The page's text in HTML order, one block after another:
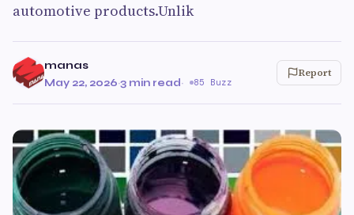
automotive products.Unlik
manas
May 22, 2026·3 min read· 85 Buzz
Report